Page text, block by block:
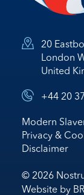
20
London
United
+44 20
Modern
Privacy &
Disclaimer
© 2026
Website by